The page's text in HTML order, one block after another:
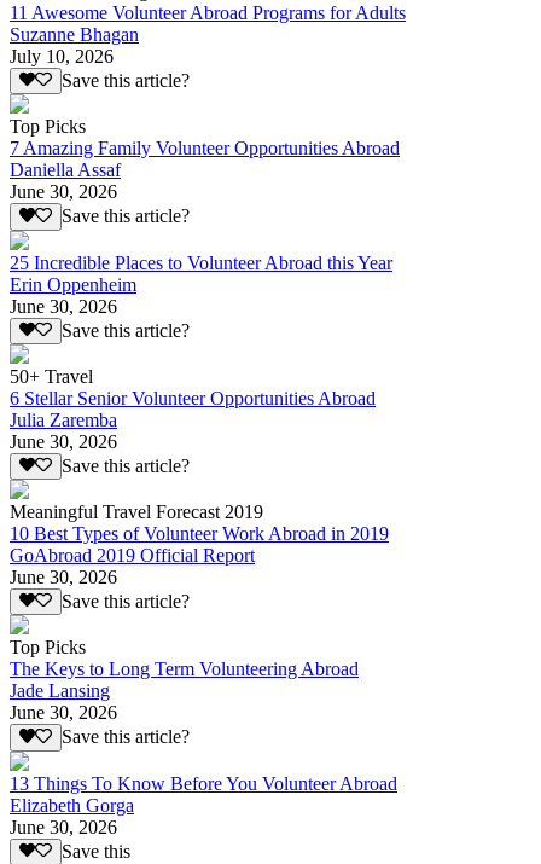
11 Awesome Volunteer Abroad Programs for Adults
Suzanne Bhagan
July 10, 2026
Save this article?
Top Picks
7 Amazing Family Volunteer Opportunities Abroad
Daniella Assaf
June 30, 2026
Save this article?
25 Incredible Places to Volunteer Abroad this Year
Erin Oppenheim
June 30, 2026
Save this article?
50+ Travel
6 Stellar Senior Volunteer Opportunities Abroad
Julia Zaremba
June 30, 2026
Save this article?
Meaningful Travel Forecast 2019
10 Best Types of Volunteer Work Abroad in 2019
GoAbroad 2019 Official Report
June 30, 2026
Save this article?
Top Picks
The Keys to Long Term Volunteering Abroad
Jade Lansing
June 30, 2026
Save this article?
13 Things To Know Before You Volunteer Abroad
Elizabeth Gorga
June 30, 2026
Save this